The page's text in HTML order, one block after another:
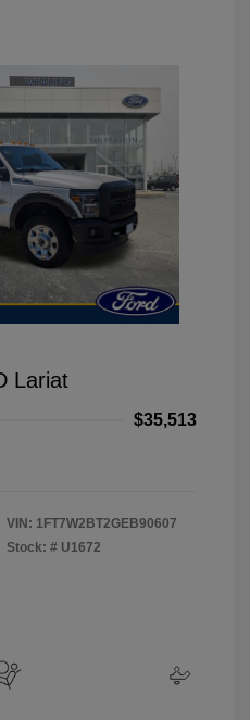
Lariat
$35,513
VIN: 1FT7W2BT2GEB90607
Stock: # U1672